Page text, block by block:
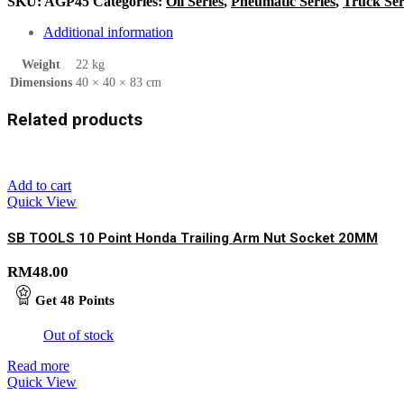
Additional information
Weight
22 kg
Dimensions 40 × 40 × 83 cm
Related products
Add to cart
Quick View
SB TOOLS 10 Point Honda Trailing Arm Nut Socket 20MM
RM48.00
Get 48 Points
Out of stock
Read more
Quick View